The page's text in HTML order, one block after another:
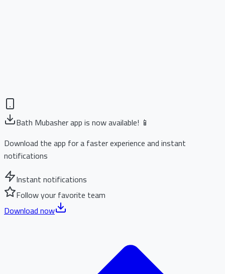
Bath Mubasher app is now available! 📱
Download the app for a faster experience and instant
notifications
Instant notifications
Follow your favorite team
Download now